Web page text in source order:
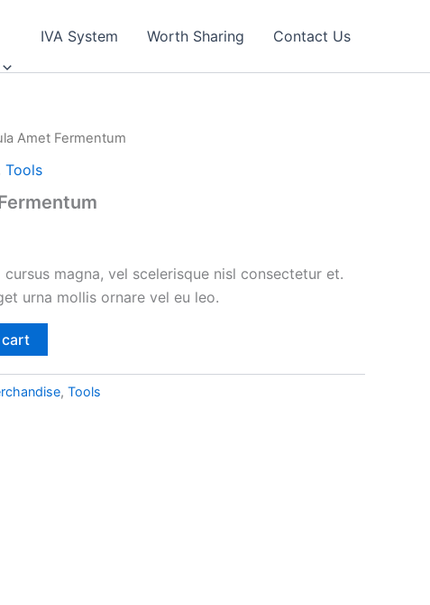
IVA System Worth Sharing Contact Us
Amet Fermentum
Tools
magna, vel scelerisque nisl consectetur et.
urna mollis ornare vel eu leo.
, Tools